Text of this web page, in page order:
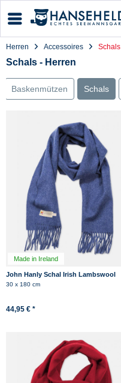
Herren Accessoires Schals
Schals - Herren
Baskenmützen Schals
Made in Ireland
John Hanly Schal Irish Lambswool
Jeans Blau Fransen
30 x 180 cm
44,95 € *